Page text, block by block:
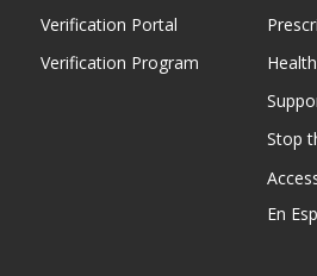
Verification Portal
Verification Program
Stop
En